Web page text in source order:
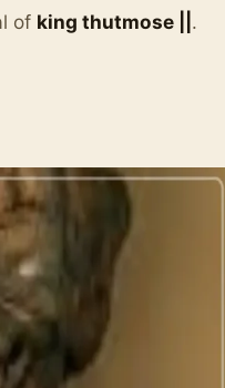
of king thutmose || .